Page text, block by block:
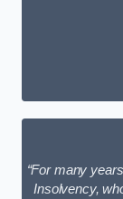
“For many
Insolvency,